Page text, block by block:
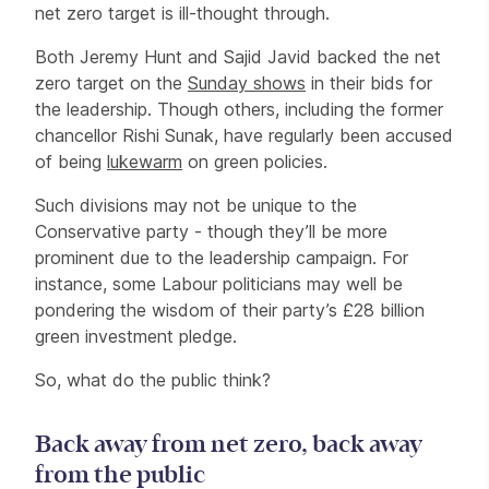
net zero target is ill-thought through.
Both Jeremy Hunt and Sajid Javid backed the net
zero target on the Sunday shows in their bids for
the leadership. Though others, including the former
chancellor Rishi Sunak, have regularly been accused
of being lukewarm on green policies.
Such divisions may not be unique to the
Conservative party - though they’ll be more
prominent due to the leadership campaign. For
instance, some Labour politicians may well be
pondering the wisdom of their party’s £28 billion
green investment pledge.
So, what do the public think?
Back away from net zero, back away
from the public